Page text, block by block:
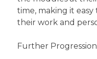
time, making it
their work and
Further Progression